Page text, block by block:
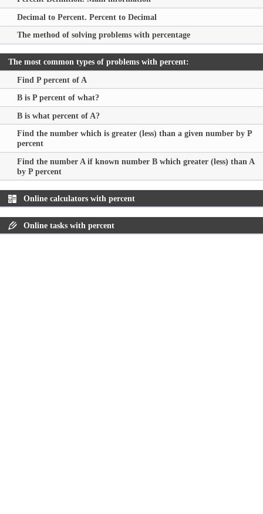
Decimal to Percent. Percent to Decimal
The method of solving problems with percentage
The most common types of problems with percent:
Find P percent of A
B is P percent of what?
B is what percent of A?
Find the number which is greater (less) than a given number by P
percent
Find the number A if known number B which greater (less) than A
by P percent
Online calculators with percent
Online tasks with percent